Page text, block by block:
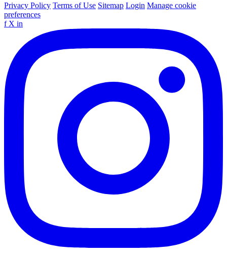
Privacy Policy Terms of Use Sitemap Login Manage cookie
preferences
f X in